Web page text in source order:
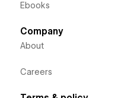
Ebooks
Company
About
Careers